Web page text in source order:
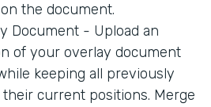
the document.
Document - Upload an
of your overlay document
keeping all previously
their current positions. Merge